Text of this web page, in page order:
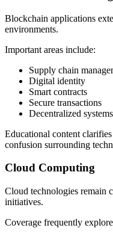
Blockchain applications
environments.
Important areas include:
Supply chain
Digital identity
Smart contracts
Secure transactions
Decentralized systems
Educational content
confusion surrounding
Cloud Computing
Cloud technologies remain
initiatives.
Coverage frequently